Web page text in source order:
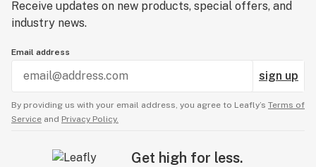
Receive updates on new products, special offers, and
industry news.
Email address
sign up
By providing us with your email address, you agree to Leafly’s Terms of
Service and Privacy Policy.
Get high for less.